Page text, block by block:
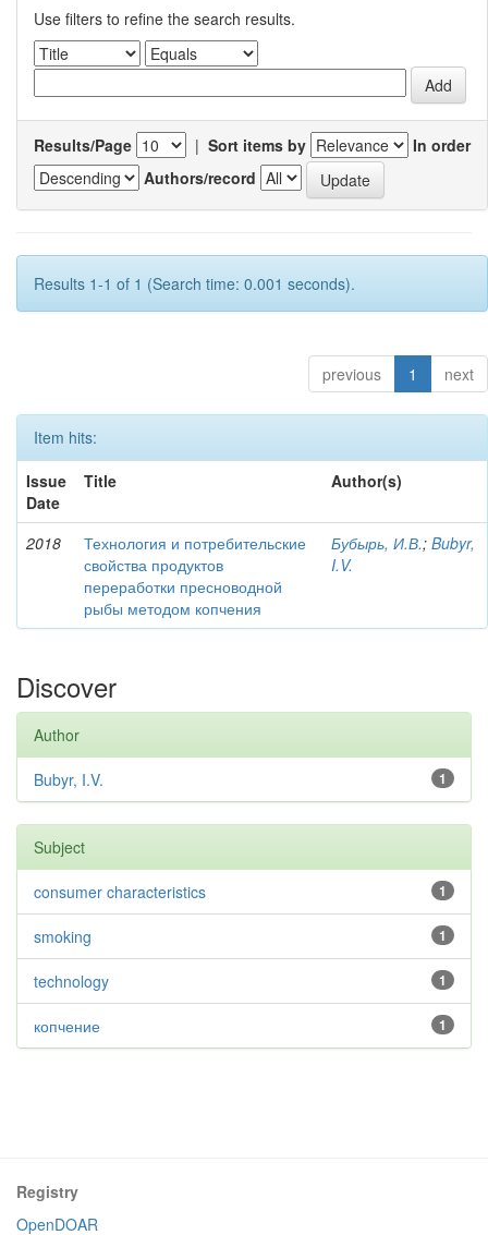
Use filters to refine the search results.
Results/Page | Sort items by
In order
Authors/record
Results 1-1 of 1 (Search time: 0.001 seconds).
previous 1 next
Item hits:
Issue
Date
Title Author(s)
2018
Технология и потребительские
свойства продуктов
переработки пресноводной
рыбы методом копчения
Бубырь, И.В.; Bubyr,
I.V.
Discover
Author
1
Bubyr, I.V.
Subject
1
consumer characteristics
1
smoking
1
technology
1
копчение
Registry
OpenDOAR